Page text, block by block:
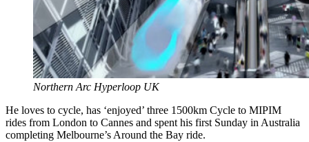
Northern Arc Hyperloop UK
He loves to cycle, has ‘enjoyed’ three 1500km Cycle to MIPIM
rides from London to Cannes and spent his first Sunday in Australia
completing Melbourne’s Around the Bay ride.